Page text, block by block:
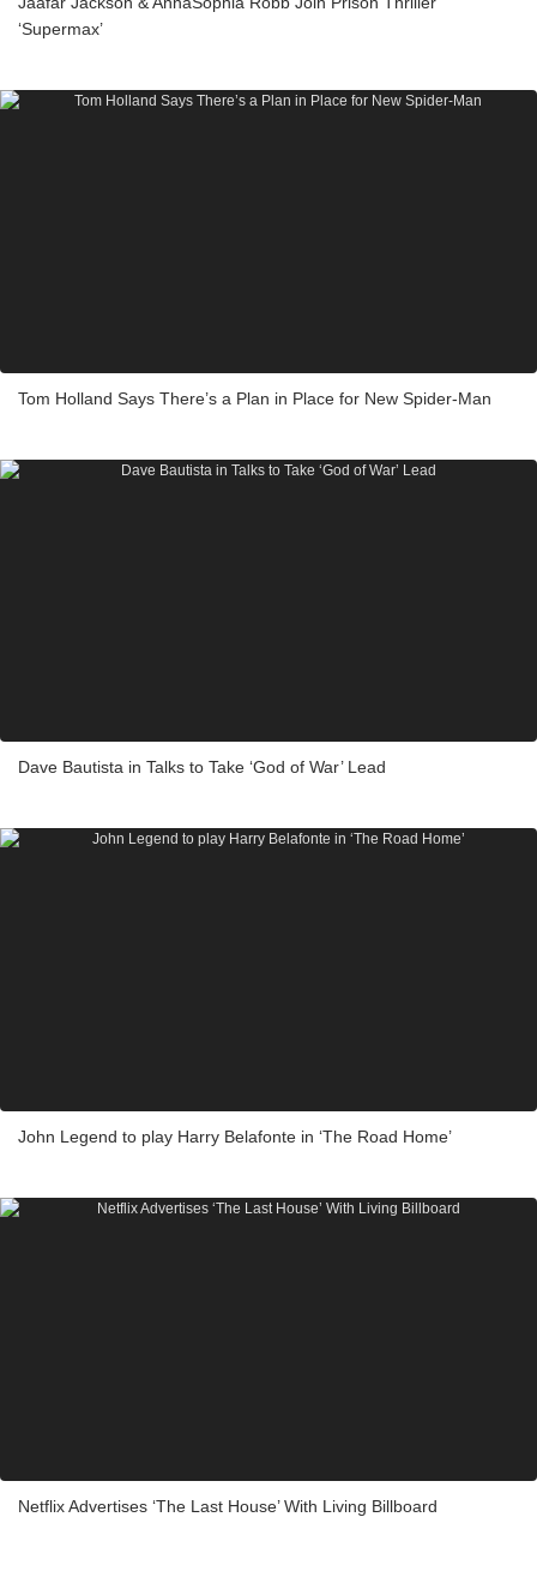
‘Supermax’
Tom Holland Says There’s a Plan in Place for New Spider-Man
Dave Bautista in Talks to Take ‘God of War’ Lead
John Legend to play Harry Belafonte in ‘The Road Home’
Netflix Advertises ‘The Last House’ With Living Billboard